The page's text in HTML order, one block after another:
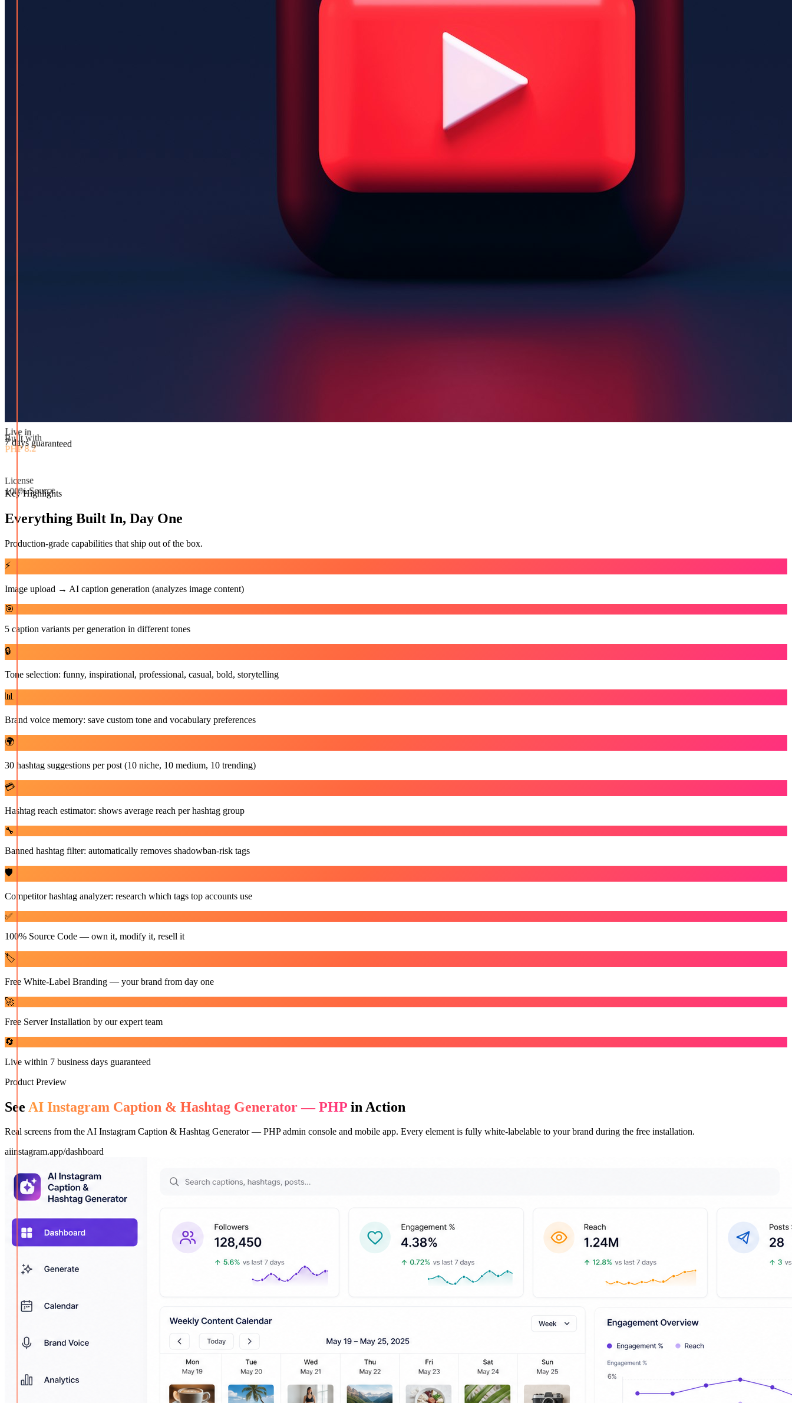
Built with
PHP 8.2
Live in
7 days guaranteed
License
Key Highlights
Everything Built In, Day One
Production-grade capabilities that ship out of the box.
⚡
Image upload → AI caption generation (analyzes image content)
🎯
5 caption variants per generation in different tones
🔒
Tone selection: funny, inspirational, professional, casual, bold, storytelling
📊
Brand voice memory: save custom tone and vocabulary preferences
🌍
30 hashtag suggestions per post (10 niche, 10 medium, 10 trending)
💳
Hashtag reach estimator: shows average reach per hashtag group
🔧
Banned hashtag filter: automatically removes shadowban-risk tags
🛡️
Competitor hashtag analyzer: research which tags top accounts use
✅
100% Source Code — own it, modify it, resell it
🏷️
Free White-Label Branding — your brand from day one
🚀
Free Server Installation by our expert team
🔄
Live within 7 business days guaranteed
Product Preview
See AI Instagram Caption & Hashtag Generator — PHP in Action
Real screens from theAI Instagram Caption & Hashtag Generator — PHPadmin console and mobile app. Every element is fully white-labelable to your brand during the free installation.
aiinstagram.app/dashboard